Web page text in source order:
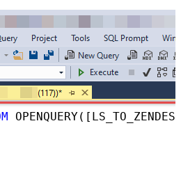
OPENQUERY([LS_TO_ZENDESK_IN_GATEWAY],